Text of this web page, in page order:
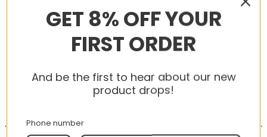
RELATED PRODUCTS
-56% -56%
GET 8% OFF YOUR
FIRST ORDER
And be the first to hear about our new
product drops!
Phone number